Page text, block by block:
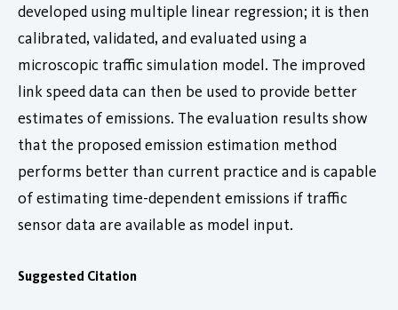
developed using multiple linear regression; it is then
calibrated, validated, and evaluated using a
microscopic traffic simulation model. The improved
link speed data can then be used to provide better
estimates of emissions. The evaluation results show
that the proposed emission estimation method
performs better than current practice and is capable
of estimating time-dependent emissions if traffic
sensor data are available as model input.
Suggested Citation